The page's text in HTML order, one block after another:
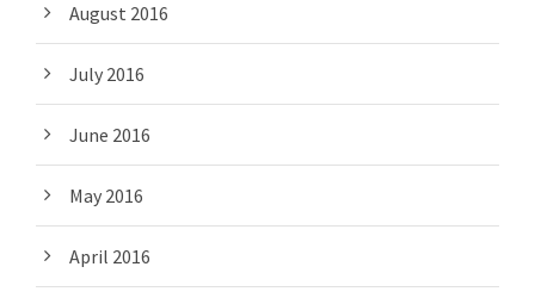
August 2016
July 2016
June 2016
May 2016
April 2016